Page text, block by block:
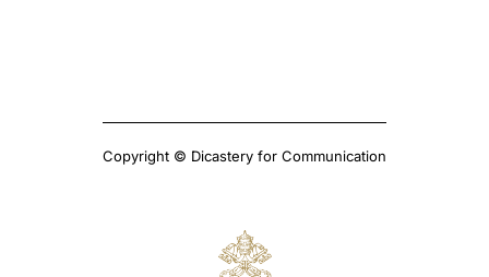
Copyright © Dicastery for Communication